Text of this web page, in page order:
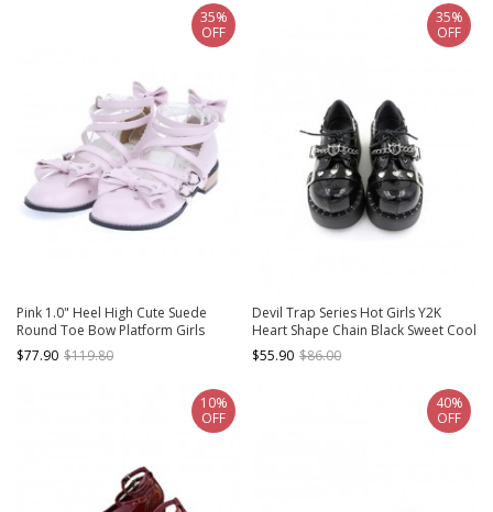
Pink 1.0" Heel High Cute Suede
Round Toe Bow Platform Girls
Lolita Shoes
$77.90 $119.80
35%
OFF
Devil Trap Series Hot Girls Y2K
Heart Shape Chain Black Sweet Cool
Punk Lolita Round Toe Thick Bottom
Shoes
$55.90 $86.00
35%
OFF
10%
OFF
40%
OFF